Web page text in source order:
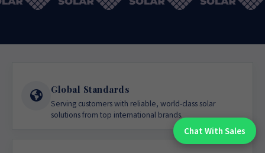
Global Standards
Serving customers with reliable, world-class solar
solutions from top international brands.
Chat With An Expert:
Chat With Sales